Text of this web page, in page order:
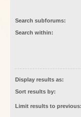
Search subforums:
Search within:
Display results as:
Sort results by:
Limit results to previous: